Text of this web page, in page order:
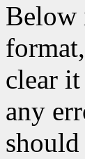
Below
clear
any
should